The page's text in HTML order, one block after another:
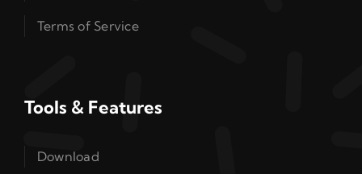
Terms of Service
Tools & Features
Download